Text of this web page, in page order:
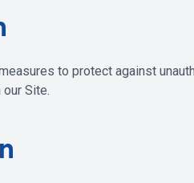
to protect against
Site.